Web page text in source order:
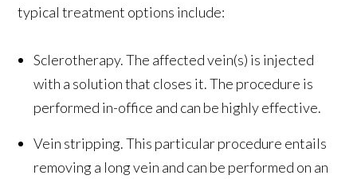
typical treatment options include:
Sclerotherapy. The affected vein(s) is injected
with a solution that closes it. The procedure is
performed in-office and can be highly effective.
Vein stripping. This particular procedure entails
removing a long vein and can be performed on an